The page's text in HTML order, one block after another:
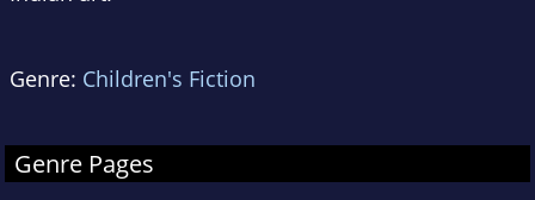
Genre: Children's Fiction
Genre Pages